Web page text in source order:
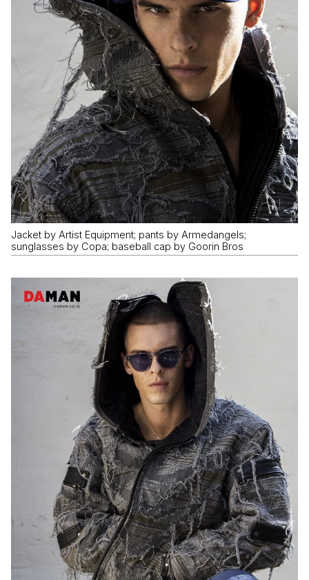
Jacket by Artist Equipment; pants by Armedangels;
sunglasses by Copa; baseball cap by Goorin Bros